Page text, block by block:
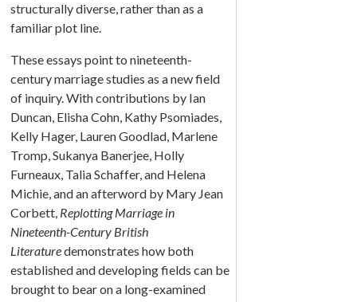
structurally diverse, rather than as a
familiar plot line.
These essays point to nineteenth-
century marriage studies as a new field
of inquiry. With contributions by Ian
Duncan, Elisha Cohn, Kathy Psomiades,
Kelly Hager, Lauren Goodlad, Marlene
Tromp, Sukanya Banerjee, Holly
Furneaux, Talia Schaffer, and Helena
Michie, and an afterword by Mary Jean
Corbett, Replotting Marriage in
Nineteenth-Century British
Literaturedemonstrates how both
established and developing fields can be
brought to bear on a long-examined